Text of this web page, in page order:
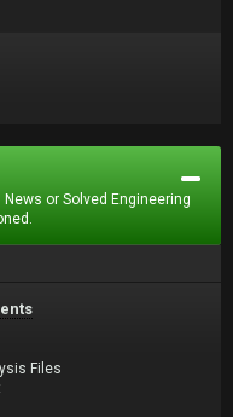
or Solved Engineering
Files